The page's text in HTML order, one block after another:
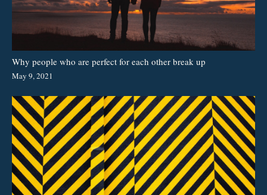
Why people who are perfect for each other break up
May 9, 2021